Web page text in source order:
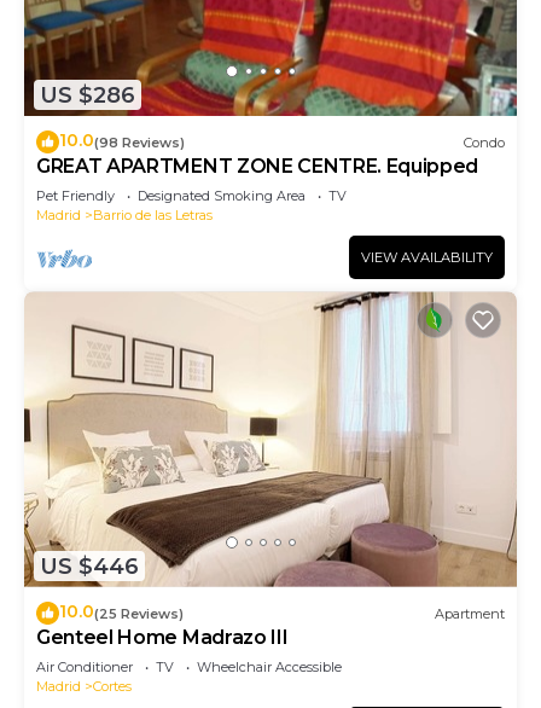
US $286
10.0(98 Reviews) Condo
GREAT APARTMENT ZONE CENTRE. Equipped
Pet Friendly Designated Smoking Area
TV
Madrid
Barrio de las Letras
VIEW AVAILABILITY
US $446
10.0(25 Reviews) Apartment
Genteel Home Madrazo III
Air Conditioner TV
Wheelchair Accessible
Madrid
Cortes